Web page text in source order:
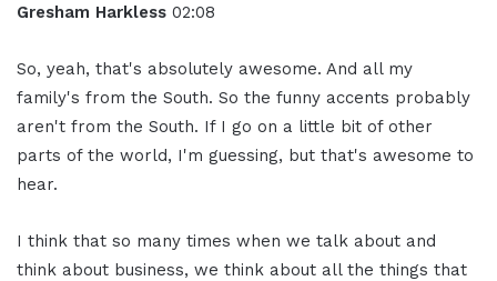
Gresham Harkless 02:08
So, yeah, that's absolutely awesome. And all my
family's from the South. So the funny accents probably
aren't from the South. If I go on a little bit of other
parts of the world, I'm guessing, but that's awesome to
hear.
I think that so many times when we talk about and
think about business, we think about all the things that